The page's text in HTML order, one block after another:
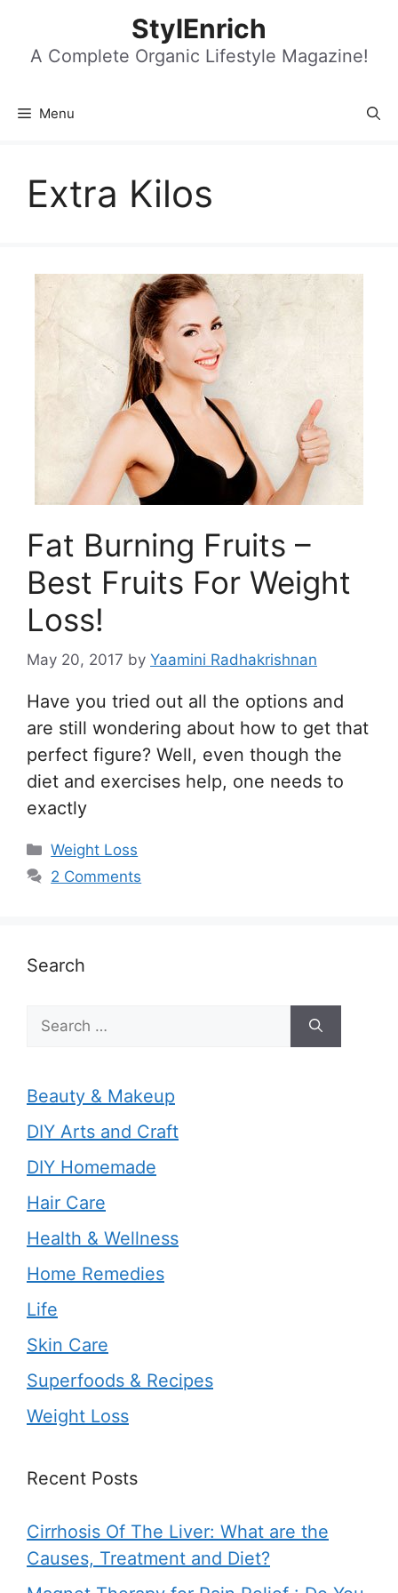
content
StylEnrich
A Complete Organic Lifestyle Magazine!
Menu
Extra Kilos
Fat Burning Fruits –
Best Fruits For Weight
Loss!
May 20, 2017 by Yaamini Radhakrishnan
Have you tried out all the options and
are still wondering about how to get that
perfect figure? Well, even though the
diet and exercises help, one needs to
exactly
Categories
Weight Loss
2 Comments
Search
for:
Beauty & Makeup
DIY Arts and Craft
DIY Homemade
Hair Care
Health & Wellness
Home Remedies
Life
Skin Care
Superfoods & Recipes
Weight Loss
Recent Posts
Cirrhosis Of The Liver: What are the
Causes, Treatment and Diet?